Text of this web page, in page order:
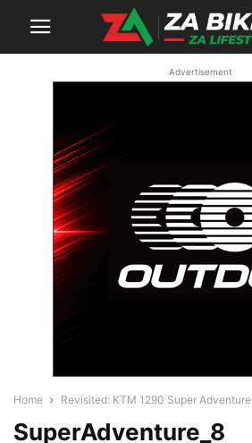
Advertisement
Home Revisited: KTM 1290 Super Adventure
SuperAdventure_8